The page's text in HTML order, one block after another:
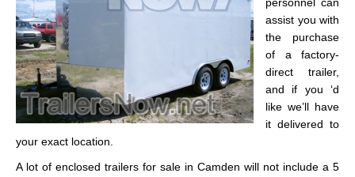
assist you with
the purchase
of a factory-
direct trailer,
and if you ‘d
like we’ll have
it delivered to
your exact location.
A lot of enclosed trailers for sale in Camden will not include a 5